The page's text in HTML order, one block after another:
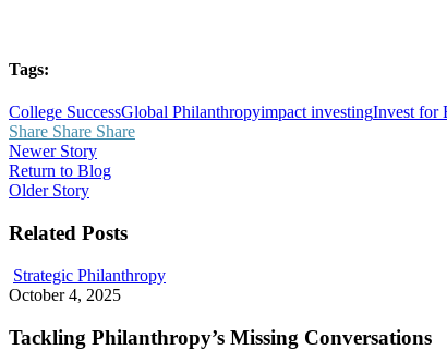
Tags:
College SuccessGlobal Philanthropyimpact investingInvest for
Share Share Share
Newer Story
Return to Blog
Older Story
Related Posts
Strategic PhilanthropyTackling
Conversations
October 4, 2025
Tackling Philanthropy’s Missing Conversations